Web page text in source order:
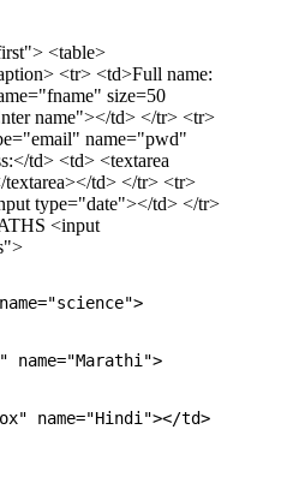
<table>
<tr> <td>Full name:
size=50
name"></td> </tr> <tr>
name="pwd"
td> <td> <textarea
td> </tr> <tr>
type="date"></td> </tr>
<input
name="Marathi">
name="Hindi"></td>